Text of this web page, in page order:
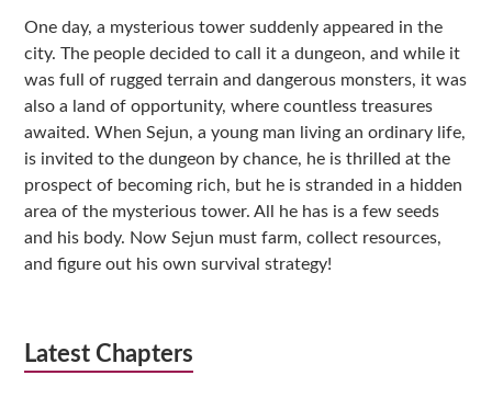
One day, a mysterious tower suddenly appeared in the
city. The people decided to call it a dungeon, and while it
was full of rugged terrain and dangerous monsters, it was
also a land of opportunity, where countless treasures
awaited. When Sejun, a young man living an ordinary life,
is invited to the dungeon by chance, he is thrilled at the
prospect of becoming rich, but he is stranded in a hidden
area of the mysterious tower. All he has is a few seeds
and his body. Now Sejun must farm, collect resources,
and figure out his own survival strategy!
Latest Chapters